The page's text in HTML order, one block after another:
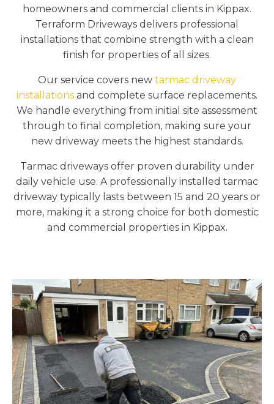
homeowners and commercial clients in Kippax.
Terraform Driveways delivers professional
installations that combine strength with a clean
finish for properties of all sizes.
Our service covers new tarmac driveway
installations and complete surface replacements.
We handle everything from initial site assessment
through to final completion, making sure your
new driveway meets the highest standards.
Tarmac driveways offer proven durability under
daily vehicle use. A professionally installed tarmac
driveway typically lasts between 15 and 20 years or
more, making it a strong choice for both domestic
and commercial properties in Kippax.